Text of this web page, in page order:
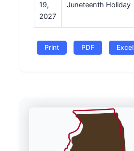
19,
2027
Juneteenth Holiday
Print PDF Excel